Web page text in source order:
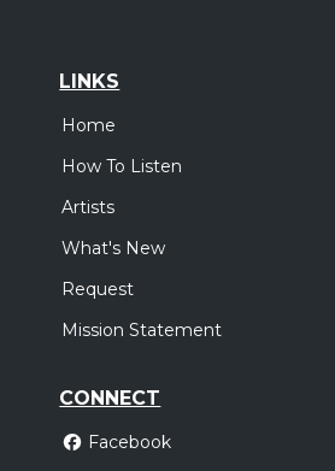
LINKS
Home
How To Listen
Artists
What's New
Request
Mission Statement
CONNECT
Facebook